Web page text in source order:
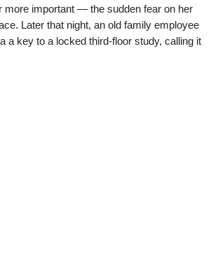
more important — the sudden fear on her
Later that night, an old family employee
a key to a locked third-floor study, calling it